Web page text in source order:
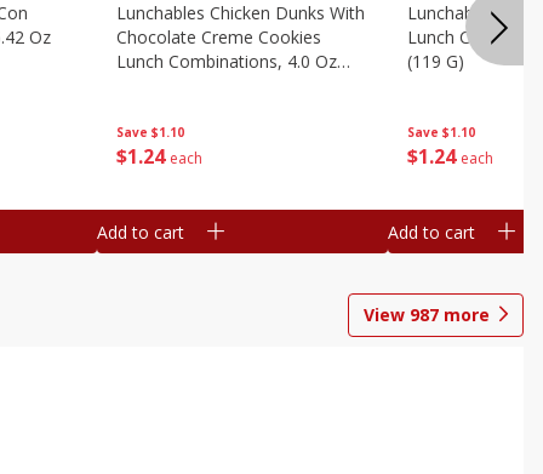
Oz
Save $1.10
$1 24 each
Lunchables Chicken Dunks With
Chocolate Creme Cookies
Lunch Combinations, 4.0 Oz
Add to cart
Save $1.10
$1 24 each
Lunchables
Lunch
(119 G)
Add to cart
View 987 more